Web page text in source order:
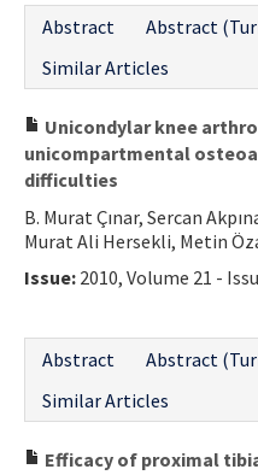
Abstract
Abstract
Similar Articles
Unicondylar knee
unicompartmental
difficulties
B. Murat Çınar, Sercan
Murat Ali Hersekli, Metin
Issue: 2010, Volume 21 -
Abstract
Abstract
Similar Articles
Efficacy of proximal